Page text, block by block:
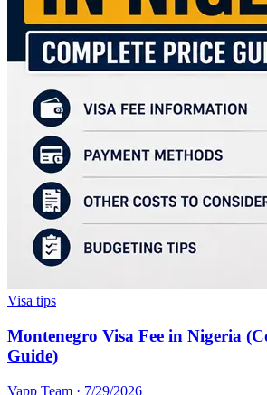
Visa tips
Montenegro Visa Fee in Nigeria
Guide)
Vapp Team · 7/29/2026